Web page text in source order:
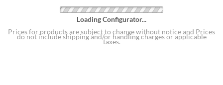
Loading Configurator...
Prices for products are subject to change without notice and Prices
do not include shipping and/or handling charges or applicable
taxes.